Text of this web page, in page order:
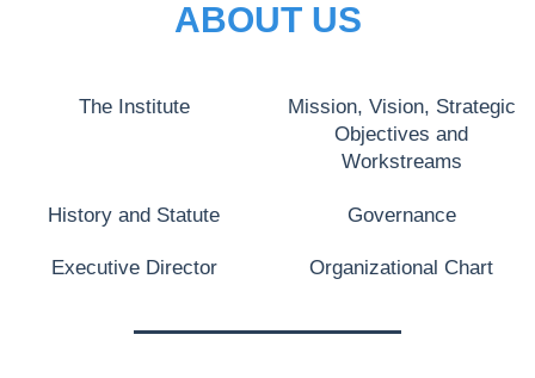
ABOUT US
The Institute
Mission, Vision, Strategic
Objectives and
Workstreams
History and Statute Governance
Executive Director Organizational Chart